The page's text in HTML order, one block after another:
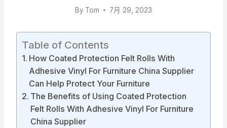
By Tom 7月 29, 2023
Table of Contents
How Coated Protection Felt Rolls With
Adhesive Vinyl For Furniture China Supplier
Can Help Protect Your Furniture
The Benefits of Using Coated Protection
Felt Rolls With Adhesive Vinyl For Furniture
China Supplier